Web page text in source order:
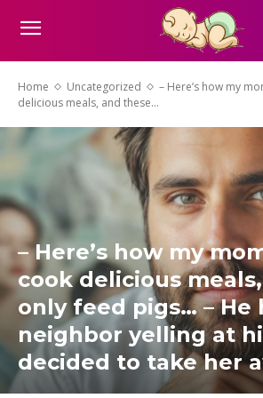
Home Uncategorized
– Here’s how my
delicious meals, and these...
– Here’s how my
cook delicious
only feed pigs… – He
neighbor yelling at
decided to take her